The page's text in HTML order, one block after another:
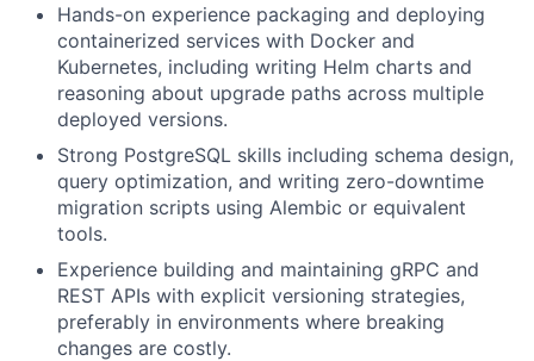
Hands-on experience packaging and deploying
containerized services with Docker and
Kubernetes, including writing Helm charts and
reasoning about upgrade paths across multiple
deployed versions.
Strong PostgreSQL skills including schema design,
query optimization, and writing zero-downtime
migration scripts using Alembic or equivalent
tools.
Experience building and maintaining gRPC and
REST APIs with explicit versioning strategies,
preferably in environments where breaking
changes are costly.